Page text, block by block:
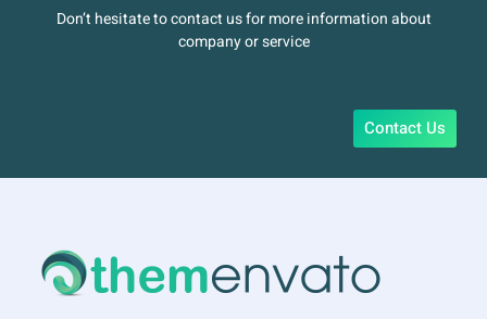
Don’t hesitate to contact us for more information about
company or service
Contact Us